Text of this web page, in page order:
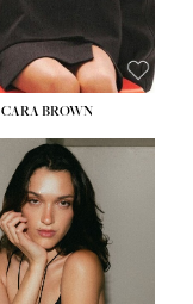
CARA BROWN